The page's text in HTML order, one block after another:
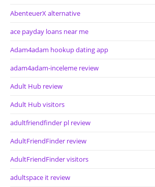
AbenteuerX alternative
ace payday loans near me
Adam4adam hookup dating app
adam4adam-inceleme review
Adult Hub review
Adult Hub visitors
adultfriendfinder pl review
AdultFriendFinder review
AdultFriendFinder visitors
adultspace it review